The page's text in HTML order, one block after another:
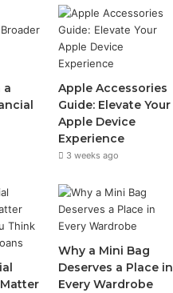
a
Apple Accessories
Guide: Elevate Your
Apple Device
Experience
3 weeks ago
Why a Mini Bag
Deserves a Place in
Every Wardrobe